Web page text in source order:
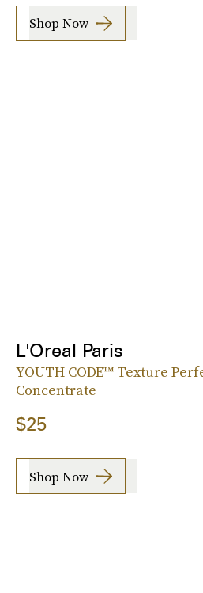
Shop Now
L'Oreal Paris
YOUTH CODE™ Texture
Concentrate
$25
Shop Now